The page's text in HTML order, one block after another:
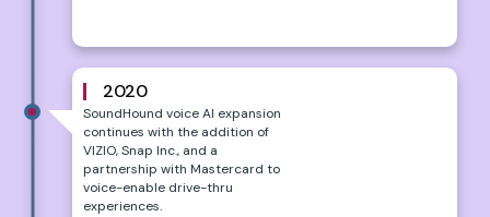
2020
SoundHound voice AI expansion
continues with the addition of
VIZIO, Snap Inc., and a
partnership with Mastercard to
voice-enable drive-thru
experiences.